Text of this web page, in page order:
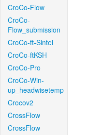
CroCo-Flow
CroCo-
Flow_submission
CroCo-ft-Sintel
CroCo-ftKSH
CroCo-Pro
CroCo-Win-
up_headwisetemp
Crocov2
CrossFlow
CrossFlow